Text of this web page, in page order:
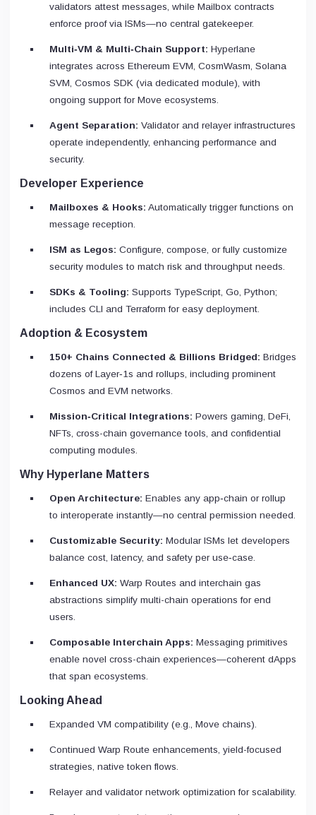
validators attest messages, while Mailbox contracts
enforce proof via ISMs—no central gatekeeper.
Multi‑VM & Multi‑Chain Support: Hyperlane
integrates across Ethereum EVM, CosmWasm, Solana
SVM, Cosmos SDK (via dedicated module), with
ongoing support for Move ecosystems.
Agent Separation: Validator and relayer infrastructures
operate independently, enhancing performance and
security.
Developer Experience
Mailboxes & Hooks: Automatically trigger functions on
message reception.
ISM as Legos: Configure, compose, or fully customize
security modules to match risk and throughput needs.
SDKs & Tooling: Supports TypeScript, Go, Python;
includes CLI and Terraform for easy deployment.
Adoption & Ecosystem
150+ Chains Connected & Billions Bridged: Bridges
dozens of Layer‑1s and rollups, including prominent
Cosmos and EVM networks.
Mission‑Critical Integrations: Powers gaming, DeFi,
NFTs, cross-chain governance tools, and confidential
computing modules.
Why Hyperlane Matters
Open Architecture: Enables any app‑chain or rollup
to interoperate instantly—no central permission needed.
Customizable Security: Modular ISMs let developers
balance cost, latency, and safety per use‑case.
Enhanced UX: Warp Routes and interchain gas
abstractions simplify multi-chain operations for end
users.
Composable Interchain Apps: Messaging primitives
enable novel cross-chain experiences—coherent dApps
that span ecosystems.
Looking Ahead
Expanded VM compatibility (e.g., Move chains).
Continued Warp Route enhancements, yield-focused
strategies, native token flows.
Relayer and validator network optimization for scalability.